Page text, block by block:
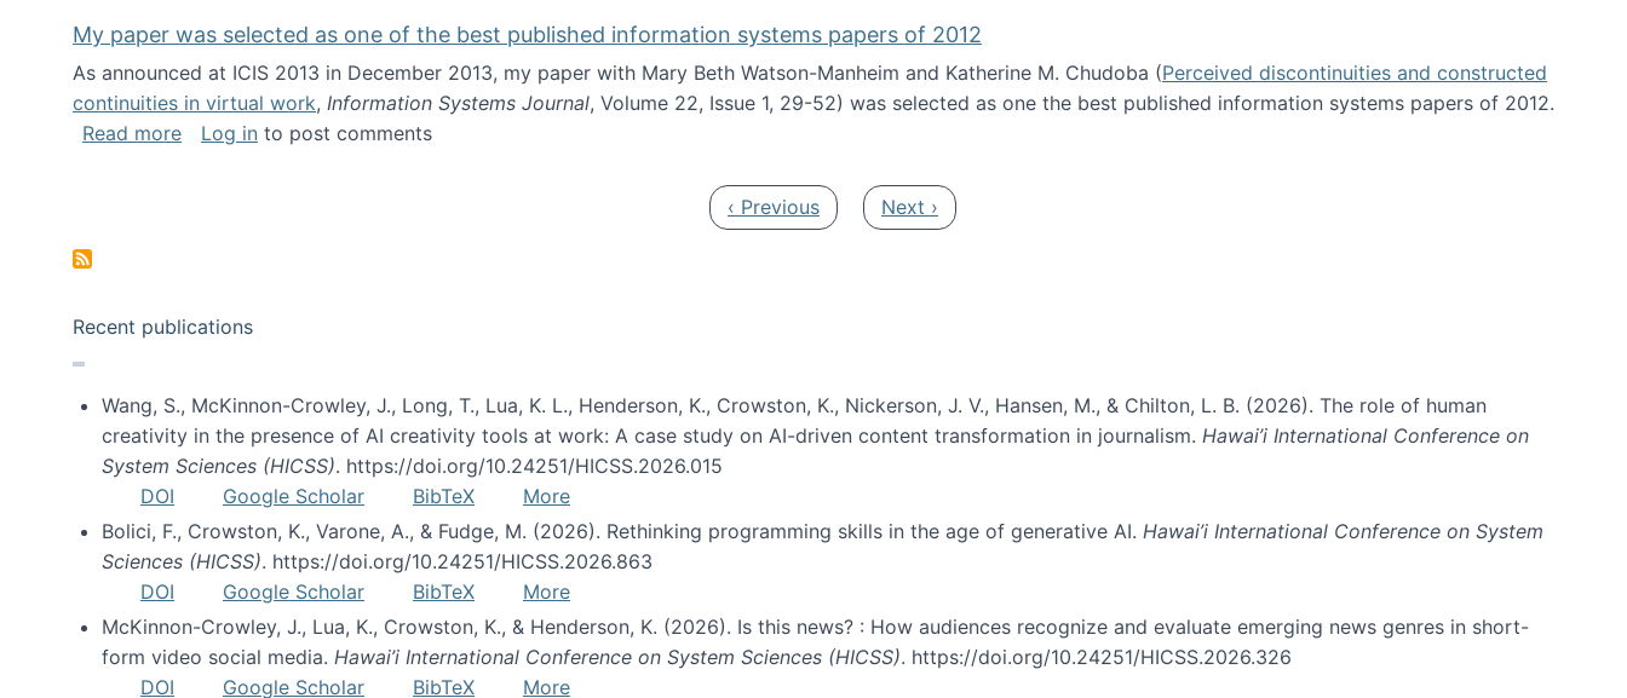
My paper was selected as one of the best published information systems papers of 2012
As announced at ICIS 2013 in December 2013, my paper with Mary Beth Watson-Manheim and Katherine M. Chudoba (Perceived discontinuities and constructed
continuities in virtual work, Information Systems Journal, Volume 22, Issue 1, 29-52) was selected as one the best published information systems papers of 2012.
Read moreabout My paper was selected as one of the best published information systems papers of 2012
Log in to post comments
Previous page
‹ Previous Next page
Next ›
Recent publications
Wang, S., McKinnon-Crowley, J., Long, T., Lua, K. L., Henderson, K., Crowston, K., Nickerson, J. V., Hansen, M., & Chilton, L. B. (2026). The role of human
creativity in the presence of AI creativity tools at work: A case study on AI-driven content transformation in journalism. Hawai’i International Conference on
System Sciences (HICSS). https://doi.org/10.24251/HICSS.2026.015
DOI
Google Scholar BibTeX
More
Bolici, F., Crowston, K., Varone, A., & Fudge, M. (2026). Rethinking programming skills in the age of generative AI. Hawai’i International Conference on System
Sciences (HICSS). https://doi.org/10.24251/HICSS.2026.863
DOI
Google Scholar BibTeX
More
McKinnon-Crowley, J., Lua, K., Crowston, K., & Henderson, K. (2026). Is this news? : How audiences recognize and evaluate emerging news genres in short-
form video social media. Hawai’i International Conference on System Sciences (HICSS). https://doi.org/10.24251/HICSS.2026.326
DOI
Google Scholar BibTeX More